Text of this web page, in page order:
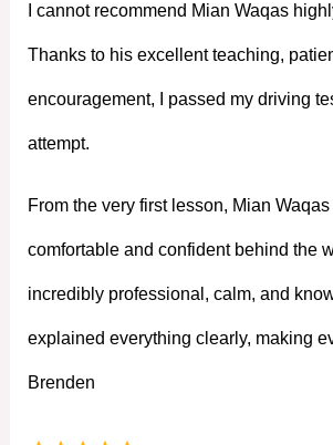
I cannot recommend Mian Waqas
Thanks to his excellent teaching,
encouragement, I passed my driving
attempt.
From the very first lesson, Mian Waqas
comfortable and confident behind the
incredibly professional, calm, and
explained everything clearly, making
Brenden